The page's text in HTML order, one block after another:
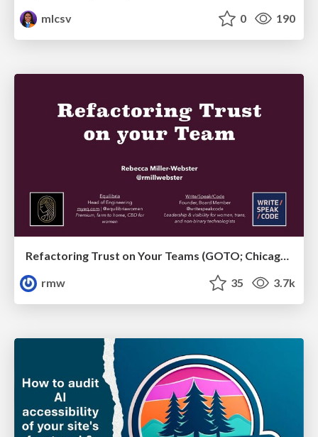
mlcsv
0 190
Refactoring Trust on Your Teams (GOTO; Chicago 2020)
rmw
35 3.7k